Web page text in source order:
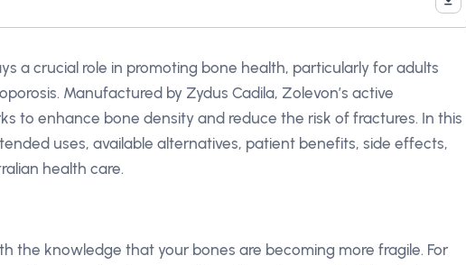
a crucial role in promoting bone health, particularly for adults
Manufactured by Zydus Cadila, Zolevon’s active
to enhance bone density and reduce the risk of fractures. In this
uses, available alternatives, patient benefits, side effects,
health care.
the knowledge that your bones are becoming more fragile. For